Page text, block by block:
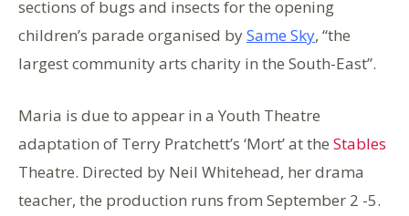
sections of bugs and insects for the opening
children’s parade organised bySame Sky, “the
largest community arts charity in the South-East”.
Maria is due to appear in a Youth Theatre
adaptation of Terry Pratchett’s ‘Mort’ at the Stables
Theatre. Directed by Neil Whitehead, her drama
teacher, the production runs from September 2 -5.